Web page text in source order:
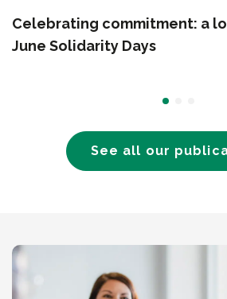
Celebrating commitment: a
June Solidarity Days
See all our